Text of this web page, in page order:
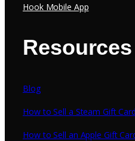
Hook Mobile App
Resources
Blog
How to Sell a Steam Gift Card
How to Sell an Apple Gift